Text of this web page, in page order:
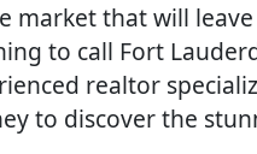
market that will
to call Fort
realtor
to discover the